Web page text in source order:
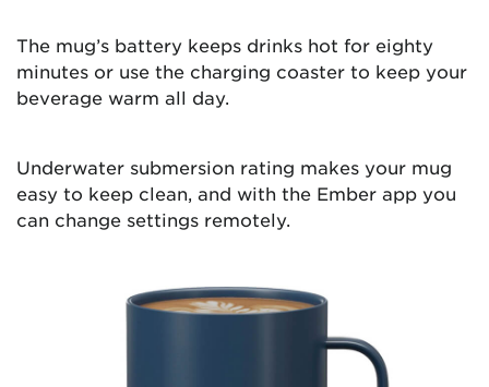
The mug’s battery keeps drinks hot for eighty
minutes or use the charging coaster to keep your
beverage warm all day.
Underwater submersion rating makes your mug
easy to keep clean, and with the Ember app you
can change settings remotely.